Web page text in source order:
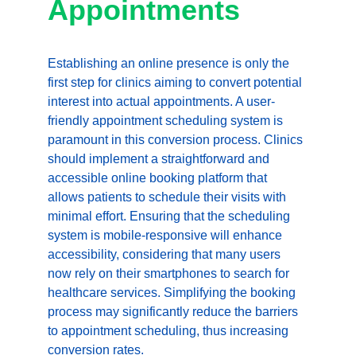
Appointments
Establishing an online presence is only the
first step for clinics aiming to convert potential
interest into actual appointments. A user-
friendly appointment scheduling system is
paramount in this conversion process. Clinics
should implement a straightforward and
accessible online booking platform that
allows patients to schedule their visits with
minimal effort. Ensuring that the scheduling
system is mobile-responsive will enhance
accessibility, considering that many users
now rely on their smartphones to search for
healthcare services. Simplifying the booking
process may significantly reduce the barriers
to appointment scheduling, thus increasing
conversion rates.